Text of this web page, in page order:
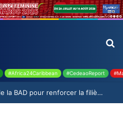
#Africa24Caribbean #CedeaoReport
Ghana : 19 millions USD de la BAD pour renforcer la filière rizicole